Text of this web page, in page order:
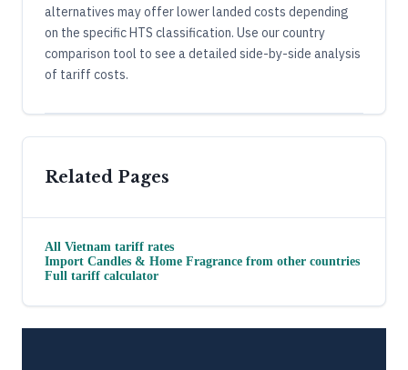
alternatives may offer lower landed costs depending
on the specific HTS classification. Use our country
comparison tool to see a detailed side-by-side analysis
of tariff costs.
Related Pages
All Vietnam tariff rates
Import Candles & Home Fragrance from other countries
Full tariff calculator